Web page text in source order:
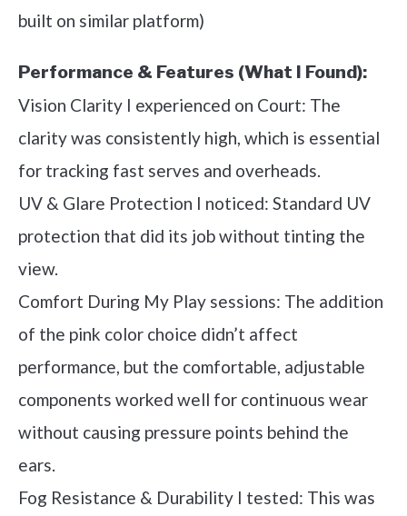
built on similar platform)
Performance & Features (What I Found):
Vision Clarity I experienced on Court: The
clarity was consistently high, which is essential
for tracking fast serves and overheads.
UV & Glare Protection I noticed: Standard UV
protection that did its job without tinting the
view.
Comfort During My Play sessions: The addition
of the pink color choice didn’t affect
performance, but the comfortable, adjustable
components worked well for continuous wear
without causing pressure points behind the
ears.
Fog Resistance & Durability I tested: This was